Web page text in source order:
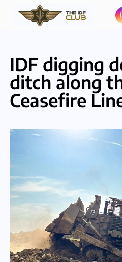
IDF digging
ditch along
Ceasefire